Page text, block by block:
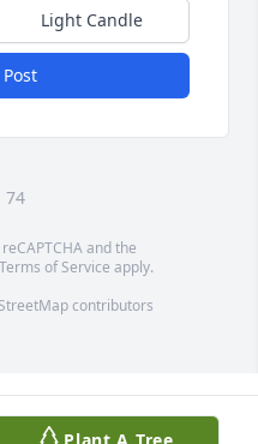
Light Candle
74
and the
Terms of Service apply.
contributors